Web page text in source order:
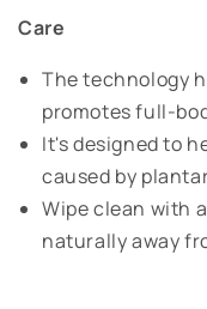
Care
The technology
promotes full-
It's designed to
caused by
Wipe clean with
naturally away